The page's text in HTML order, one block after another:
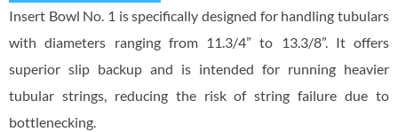
Insert Bowl No. 1 is specifically designed for handling tubulars
with diameters ranging from 11.3/4” to 13.3/8”. It offers
superior slip backup and is intended for running heavier
tubular strings, reducing the risk of string failure due to
bottlenecking.